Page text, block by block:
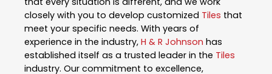
closely with you to develop customized Tiles that
meet your specific needs. With years of
experience in the industry, H & R Johnson has
established itself as a trusted leader in the Tiles
industry. Our commitment to excellence,